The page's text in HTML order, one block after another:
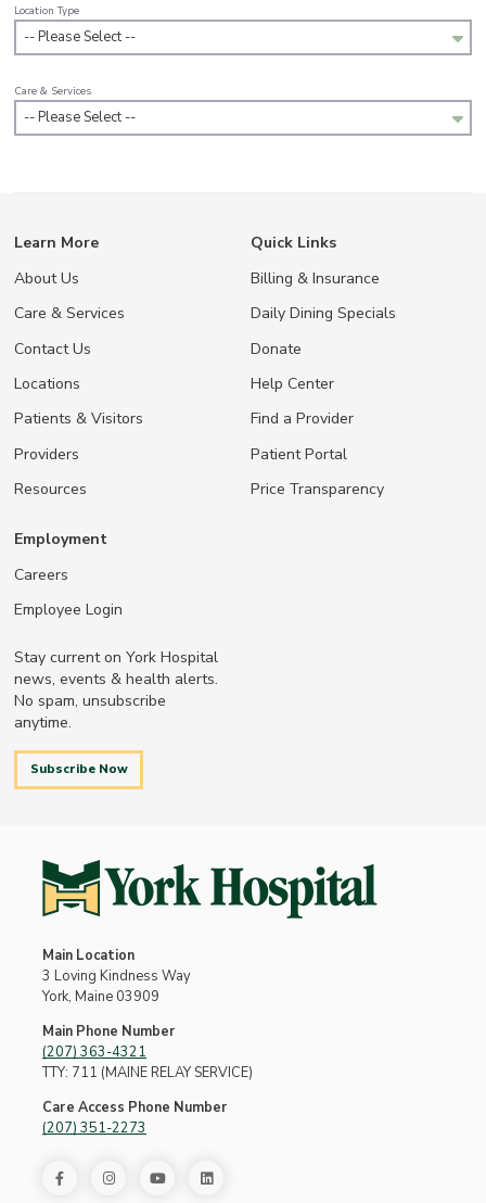
Location Type
-- Please Select --
Care & Services
-- Please Select --
Learn More
About Us
Care & Services
Contact Us
Locations
Patients & Visitors
Providers
Resources
Quick Links
Billing & Insurance
Daily Dining Specials
Donate
Help Center
Find a Provider
Patient Portal
Price Transparency
Employment
Careers
Employee Login
Stay current on York Hospital
news, events & health alerts.
No spam, unsubscribe
anytime.
Subscribe Now
Main Location
3 Loving Kindness Way
York, Maine 03909
Main Phone Number
(207) 363-4321
TTY: 711 (MAINE RELAY SERVICE)
Care Access Phone Number
(207) 351-2273